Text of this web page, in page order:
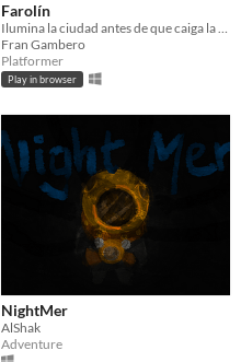
Farolín
Ilumina la ciudad antes de que caiga la noche
Fran Gambero
Platformer
Play in browser
NightMer
AlShak
Adventure